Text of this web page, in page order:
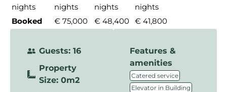
nights
nights
nights
nights
Booked
€ 75,000 € 48,400 € 41,800
Guests: 16
Property
Size: 0m2
Features &
amenities
Catered service
Elevator in Building